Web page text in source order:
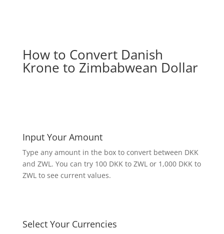
How to Convert Danish
Krone to Zimbabwean Dollar
Input Your Amount
Type any amount in the box to convert between DKK
and ZWL. You can try 100 DKK to ZWL or 1,000 DKK to
ZWL to see current values.
Select Your Currencies